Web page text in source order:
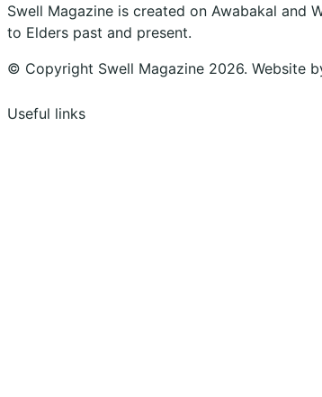
Swell Magazine is created on Awabakal and
to Elders past and present.
© Copyright Swell Magazine 2026. Website
Useful links